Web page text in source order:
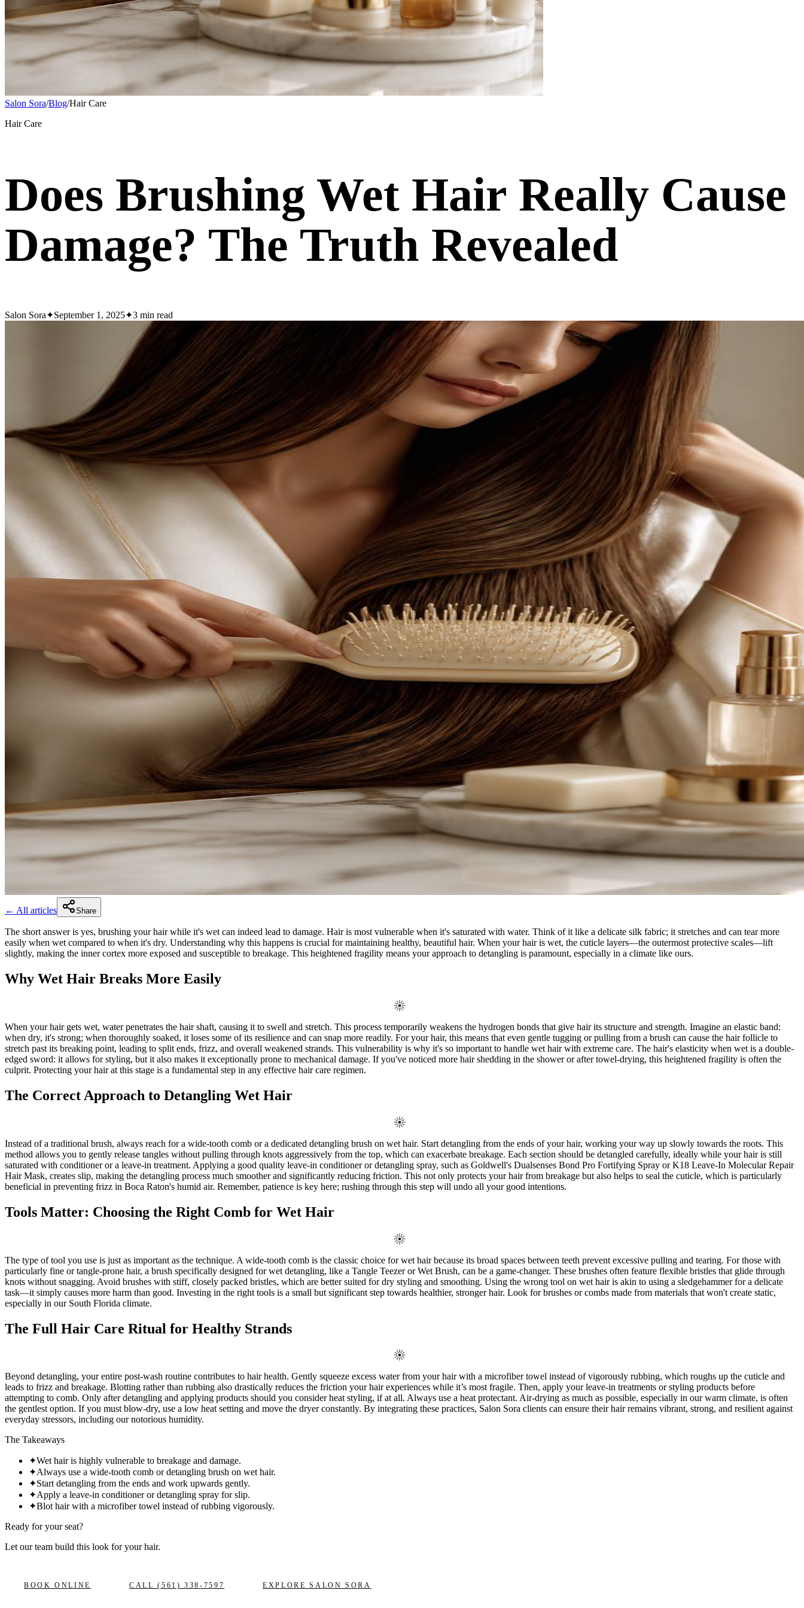
Salon Sora/Blog/Hair Care
Hair Care
Does Brushing Wet Hair Really Cause
Damage? The Truth Revealed
Salon Sora✦September 1, 2025✦3 min read
← All articles Share
The short answer is yes, brushing your hair while it's wet can indeed lead to damage. Hair is most vulnerable when it's saturated with water. Think of it like a delicate silk fabric; it stretches and can tear more
easily when wet compared to when it's dry. Understanding why this happens is crucial for maintaining healthy, beautiful hair. When your hair is wet, the cuticle layers—the outermost protective scales—lift
slightly, making the inner cortex more exposed and susceptible to breakage. This heightened fragility means your approach to detangling is paramount, especially in a climate like ours.
Why Wet Hair Breaks More Easily
When your hair gets wet, water penetrates the hair shaft, causing it to swell and stretch. This process temporarily weakens the hydrogen bonds that give hair its structure and strength. Imagine an elastic band:
when dry, it's strong; when thoroughly soaked, it loses some of its resilience and can snap more readily. For your hair, this means that even gentle tugging or pulling from a brush can cause the hair follicle to
stretch past its breaking point, leading to split ends, frizz, and overall weakened strands. This vulnerability is why it's so important to handle wet hair with extreme care. The hair's elasticity when wet is a double-
edged sword: it allows for styling, but it also makes it exceptionally prone to mechanical damage. If you've noticed more hair shedding in the shower or after towel-drying, this heightened fragility is often the
culprit. Protecting your hair at this stage is a fundamental step in any effective hair care regimen.
The Correct Approach to Detangling Wet Hair
Instead of a traditional brush, always reach for a wide-tooth comb or a dedicated detangling brush on wet hair. Start detangling from the ends of your hair, working your way up slowly towards the roots. This
method allows you to gently release tangles without pulling through knots aggressively from the top, which can exacerbate breakage. Each section should be detangled carefully, ideally while your hair is still
saturated with conditioner or a leave-in treatment. Applying a good quality leave-in conditioner or detangling spray, such as Goldwell's Dualsenses Bond Pro Fortifying Spray or K18 Leave-In Molecular Repair
Hair Mask, creates slip, making the detangling process much smoother and significantly reducing friction. This not only protects your hair from breakage but also helps to seal the cuticle, which is particularly
beneficial in preventing frizz in Boca Raton's humid air. Remember, patience is key here; rushing through this step will undo all your good intentions.
Tools Matter: Choosing the Right Comb for Wet Hair
The type of tool you use is just as important as the technique. A wide-tooth comb is the classic choice for wet hair because its broad spaces between teeth prevent excessive pulling and tearing. For those with
particularly fine or tangle-prone hair, a brush specifically designed for wet detangling, like a Tangle Teezer or Wet Brush, can be a game-changer. These brushes often feature flexible bristles that glide through
knots without snagging. Avoid brushes with stiff, closely packed bristles, which are better suited for dry styling and smoothing. Using the wrong tool on wet hair is akin to using a sledgehammer for a delicate
task—it simply causes more harm than good. Investing in the right tools is a small but significant step towards healthier, stronger hair. Look for brushes or combs made from materials that won't create static,
especially in our South Florida climate.
The Full Hair Care Ritual for Healthy Strands
Beyond detangling, your entire post-wash routine contributes to hair health. Gently squeeze excess water from your hair with a microfiber towel instead of vigorously rubbing, which roughs up the cuticle and
leads to frizz and breakage. Blotting rather than rubbing also drastically reduces the friction your hair experiences while it’s most fragile. Then, apply your leave-in treatments or styling products before
attempting to comb. Only after detangling and applying products should you consider heat styling, if at all. Always use a heat protectant. Air-drying as much as possible, especially in our warm climate, is often
the gentlest option. If you must blow-dry, use a low heat setting and move the dryer constantly. By integrating these practices, Salon Sora clients can ensure their hair remains vibrant, strong, and resilient against
everyday stressors, including our notorious humidity.
The Takeaways
✦Wet hair is highly vulnerable to breakage and damage.
✦Always use a wide-tooth comb or detangling brush on wet hair.
✦Start detangling from the ends and work upwards gently.
✦Apply a leave-in conditioner or detangling spray for slip.
✦Blot hair with a microfiber towel instead of rubbing vigorously.
Ready for your seat?
Let our team build this look for your hair.
BOOK ONLINE CALL(561) 338-7597 EXPLORESALON SORA